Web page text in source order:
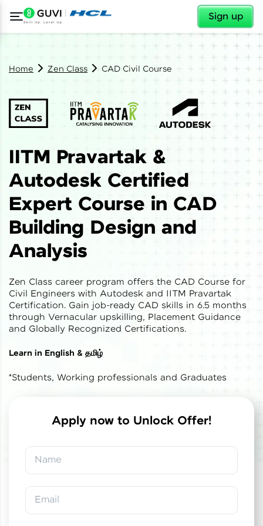
Sign up
Welcome to HCL GUVI
Vernacular Imprint—where tech learning is easy,
fun, and curated specially for you. Incubated by
education accessible to all.
Join 3M+ learners breaking barriers and
upskilling for a brighter future. We're here to
guide you every step of the way! 🚀
✕
Home Zen Class CAD Civil Course
IITM Pravartak &
Autodesk Certified
Expert Course in CAD
Building Design and
Analysis
Zen Class career program offers the CAD Course for
Civil Engineers with Autodesk and IITM Pravartak
Certification. Gain job-ready CAD skills in 6.5 months
through Vernacular upskilling, Placement Guidance
and Globally Recognized Certifications.
Learn in English & தமிழ்
*Students, Working professionals and Graduates
Apply now to Unlock Offer!
Name
Email
An OTP has been sent to your
You've saved ₹
Autodesk Certified Expert Course in CAD
Building Design and Analysis